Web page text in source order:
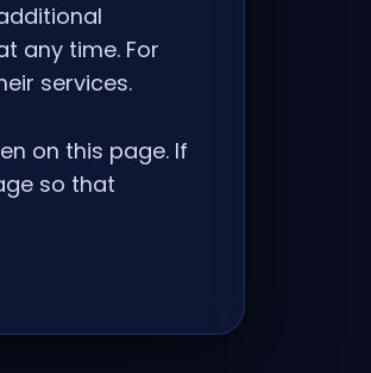
any time. For
services.
on this page. If
so that